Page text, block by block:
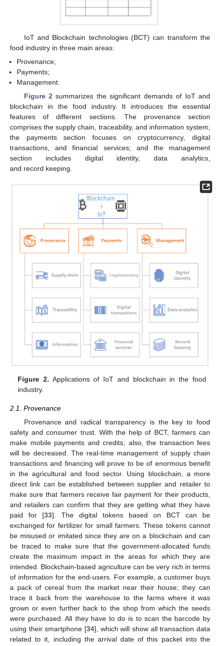
IoT and Blockchain technologies (BCT) can transform the
food industry in three main areas:
Provenance;
Payments;
Management.
Figure 2 summarizes the significant demands of IoT and
blockchain in the food industry. It introduces the essential
features of different sections. The provenance section
comprises the supply chain, traceability, and information system;
the payments section focuses on cryptocurrency, digital
transactions, and financial services; and the management
section includes digital identity, data analytics,
and record keeping.
Figure 2. Applications of IoT and blockchain in the food
industry.
2.1. Provenance
Provenance and radical transparency is the key to food
safety and consumer trust. With the help of BCT, farmers can
make mobile payments and credits; also, the transaction fees
will be decreased. The real-time management of supply chain
transactions and financing will prove to be of enormous benefit
in the agricultural and food sector. Using blockchain, a more
direct link can be established between supplier and retailer to
make sure that farmers receive fair payment for their products,
and retailers can confirm that they are getting what they have
paid for [33]. The digital tokens based on BCT can be
exchanged for fertilizer for small farmers. These tokens cannot
be misused or imitated since they are on a blockchain and can
be traced to make sure that the government-allocated funds
create the maximum impact in the areas for which they are
intended. Blockchain-based agriculture can be very rich in terms
of information for the end-users. For example, a customer buys
a pack of cereal from the market near their house; they can
trace it back from the warehouse to the farms where it was
grown or even further back to the shop from which the seeds
were purchased. All they have to do is to scan the barcode by
using their smartphone [34], which will show all transaction data
related to it, including the arrival date of this packet into the